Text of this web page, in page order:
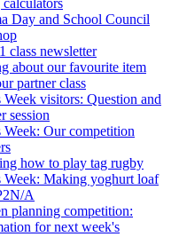
Day and School Council
class newsletter
about our favourite item
partner class
Week visitors: Question and
session
Week: Our competition
how to play tag rugby
Week: Making yoghurt loaf
A
planning competition:
for next week's